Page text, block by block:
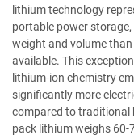
lithium technology
portable power
weight and volume
available. This
lithium-ion chemistry
significantly more
compared to traditional
pack lithium weighs 60-